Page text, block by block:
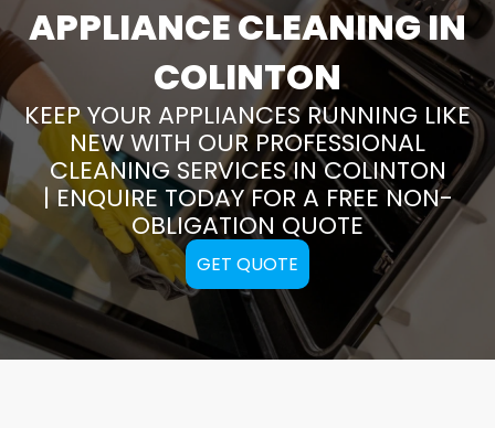
APPLIANCE CLEANING IN
COLINTON
KEEP YOUR APPLIANCES RUNNING LIKE
NEW WITH OUR PROFESSIONAL
CLEANING SERVICES IN COLINTON
| ENQUIRE TODAY FOR A FREE NON-
OBLIGATION QUOTE
GET QUOTE